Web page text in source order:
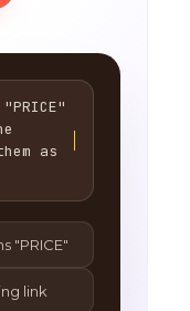
as
"PRICE"
link